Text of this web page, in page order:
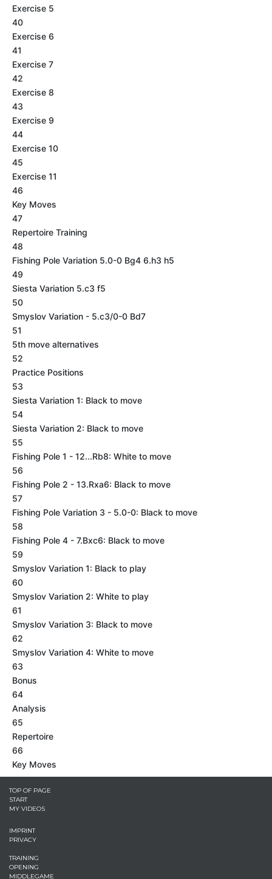
Exercise 5
40
Exercise 6
41
Exercise 7
42
Exercise 8
43
Exercise 9
44
Exercise 10
45
Exercise 11
46
Key Moves
47
Repertoire Training
48
Fishing Pole Variation 5.0-0 Bg4 6.h3 h5
49
Siesta Variation 5.c3 f5
50
Smyslov Variation - 5.c3/0-0 Bd7
51
5th move alternatives
52
Practice Positions
53
Siesta Variation 1: Black to move
54
Siesta Variation 2: Black to move
55
Fishing Pole 1 - 12...Rb8: White to move
56
Fishing Pole 2 - 13.Rxa6: Black to move
57
Fishing Pole Variation 3 - 5.0-0: Black to move
58
Fishing Pole 4 - 7.Bxc6: Black to move
59
Smyslov Variation 1: Black to play
60
Smyslov Variation 2: White to play
61
Smyslov Variation 3: Black to move
62
Smyslov Variation 4: White to move
63
Bonus
64
Analysis
65
Repertoire
66
Key Moves
TOP OF PAGE
START
MY VIDEOS
IMPRINT
PRIVACY
TRAINING
OPENING
MIDDLEGAME